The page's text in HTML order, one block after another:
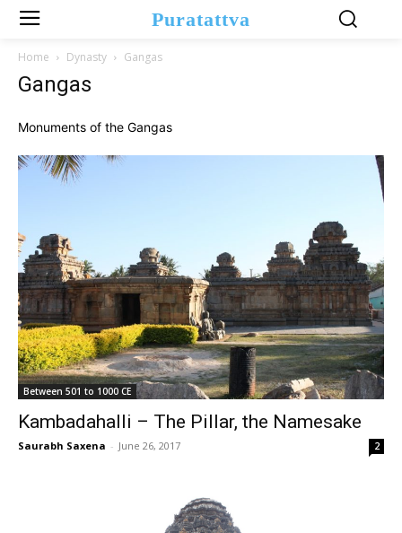
Puratattva
Home Dynasty Gangas
Gangas
Monuments of the Gangas
Between 501 to 1000 CE
Kambadahalli – The Pillar, the Namesake
Saurabh Saxena - June 26, 2017 2